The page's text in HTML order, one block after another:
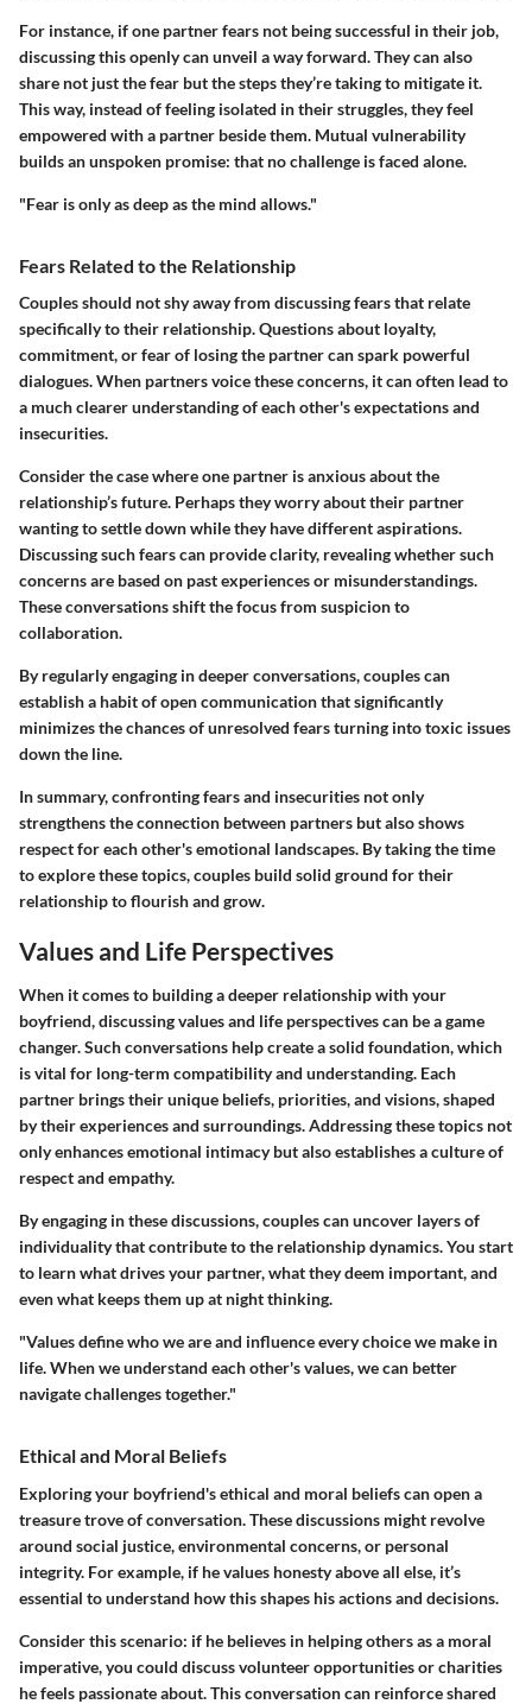
For instance, if one partner fears not being successful in their job,
discussing this openly can unveil a way forward. They can also
share not just the fear but the steps they’re taking to mitigate it.
This way, instead of feeling isolated in their struggles, they feel
empowered with a partner beside them. Mutual vulnerability
builds an unspoken promise: that no challenge is faced alone.
"Fear is only as deep as the mind allows."
Fears Related to the Relationship
Couples should not shy away from discussing fears that relate
specifically to their relationship. Questions about loyalty,
commitment, or fear of losing the partner can spark powerful
dialogues. When partners voice these concerns, it can often lead to
a much clearer understanding of each other's expectations and
insecurities.
Consider the case where one partner is anxious about the
relationship’s future. Perhaps they worry about their partner
wanting to settle down while they have different aspirations.
Discussing such fears can provide clarity, revealing whether such
concerns are based on past experiences or misunderstandings.
These conversations shift the focus from suspicion to
collaboration.
By regularly engaging in deeper conversations, couples can
establish a habit of open communication that significantly
minimizes the chances of unresolved fears turning into toxic issues
down the line.
In summary, confronting fears and insecurities not only
strengthens the connection between partners but also shows
respect for each other's emotional landscapes. By taking the time
to explore these topics, couples build solid ground for their
relationship to flourish and grow.
Values and Life Perspectives
When it comes to building a deeper relationship with your
boyfriend, discussing values and life perspectives can be a game
changer. Such conversations help create a solid foundation, which
is vital for long-term compatibility and understanding. Each
partner brings their unique beliefs, priorities, and visions, shaped
by their experiences and surroundings. Addressing these topics not
only enhances emotional intimacy but also establishes a culture of
respect and empathy.
By engaging in these discussions, couples can uncover layers of
individuality that contribute to the relationship dynamics. You start
to learn what drives your partner, what they deem important, and
even what keeps them up at night thinking.
"Values define who we are and influence every choice we make in
life. When we understand each other's values, we can better
navigate challenges together."
Ethical and Moral Beliefs
Exploring your boyfriend's ethical and moral beliefs can open a
treasure trove of conversation. These discussions might revolve
around social justice, environmental concerns, or personal
integrity. For example, if he values honesty above all else, it’s
essential to understand how this shapes his actions and decisions.
Consider this scenario: if he believes in helping others as a moral
imperative, you could discuss volunteer opportunities or charities
he feels passionate about. This conversation can reinforce shared